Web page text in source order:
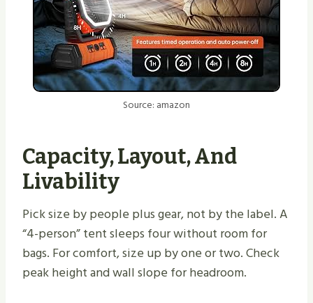
Source: amazon
Capacity, Layout, And
Livability
Pick size by people plus gear, not by the label. A
“4-person” tent sleeps four without room for
bags. For comfort, size up by one or two. Check
peak height and wall slope for headroom.